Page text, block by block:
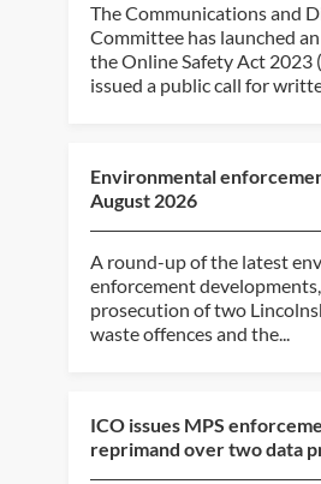
The Communications and
Committee has launched
the Online Safety Act 2023
issued a public call for
Environmental
August 2026
A round-up of the latest
enforcement
prosecution of two
waste offences and the...
ICO issues MPS
reprimand over two data